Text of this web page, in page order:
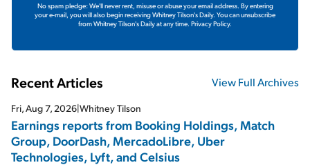
No spam pledge: We'll never rent, misuse or abuse your email address. By entering
your e-mail, you will also begin receiving Whitney Tilson's Daily. You can unsubscribe
from Whitney Tilson's Daily at any time. Privacy Policy.
Recent Articles View Full Archives
Fri, Aug 7, 2026|Whitney Tilson
Earnings reports from Booking Holdings, Match
Group, DoorDash, MercadoLibre, Uber
Technologies, Lyft, and Celsius